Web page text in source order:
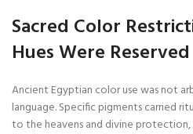
Sacred Color
Hues Were Reserved
Ancient Egyptian color use was not
language. Specific pigments carried
to the heavens and divine